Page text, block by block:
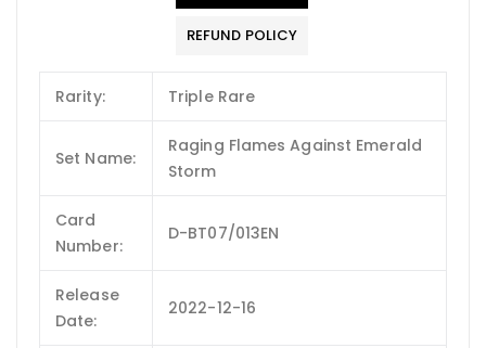
REFUND POLICY
Rarity: Triple Rare
Set Name:
Raging Flames Against Emerald
Storm
Card
Number:
D-BT07/013EN
Release
Date:
2022-12-16